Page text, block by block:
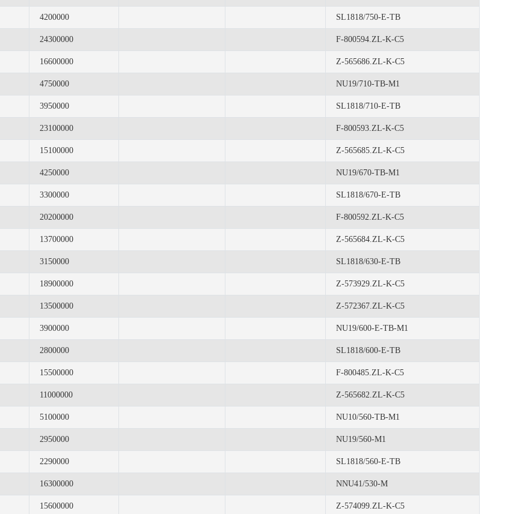
4200000 SL1818/750-E-TB
24300000 F-800594.ZL-K-C5
16600000 Z-565686.ZL-K-C5
4750000 NU19/710-TB-M1
3950000 SL1818/710-E-TB
23100000 F-800593.ZL-K-C5
15100000 Z-565685.ZL-K-C5
4250000 NU19/670-TB-M1
3300000 SL1818/670-E-TB
20200000 F-800592.ZL-K-C5
13700000 Z-565684.ZL-K-C5
3150000 SL1818/630-E-TB
18900000 Z-573929.ZL-K-C5
13500000 Z-572367.ZL-K-C5
3900000 NU19/600-E-TB-M1
2800000 SL1818/600-E-TB
15500000 F-800485.ZL-K-C5
11000000 Z-565682.ZL-K-C5
5100000 NU10/560-TB-M1
2950000 NU19/560-M1
2290000 SL1818/560-E-TB
16300000 NNU41/530-M
15600000 Z-574099.ZL-K-C5